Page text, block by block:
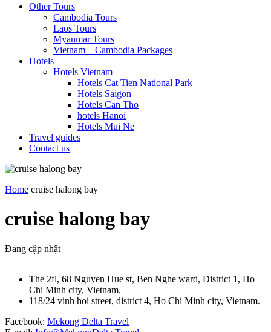
Other Tours
Cambodia Tours
Laos Tours
Myanmar Tours
Vietnam – Cambodia Packages
Hotels
Hotels Vietnam
Hotels Cat Tien National Park
Hotels Saigon
Hotels Can Tho
hotels Hanoi
Hotels Mui Ne
Travel guides
Contact us
Home cruise halong bay
cruise halong bay
Đang cập nhật
The 2fl, 68 Nguyen Hue st, Ben Nghe ward, District 1, Ho
Chi Minh city, Vietnam.
118/24 vinh hoi street, district 4, Ho Chi Minh city, Vietnam.
Facebook: Mekong Delta Travel